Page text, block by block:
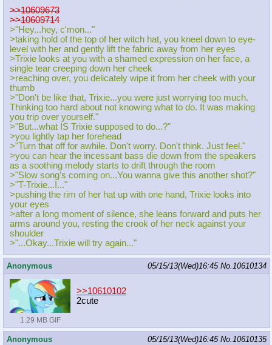
>>10609673
>>10609714
>"Hey...hey, c'mon..."
>taking hold of the top of her witch hat, you kneel down to eye-
level with her and gently lift the fabric away from her eyes
>Trixie looks at you with a shamed expression on her face, a
single tear creeping down her cheek
>reaching over, you delicately wipe it from her cheek with your
thumb
>"Don't be like that, Trixie...you were just worrying too much.
Thinking too hard about not knowing what to do. It was making
you trip over yourself."
>"But...what IS Trixie supposed to do...?"
>you lightly tap her forehead
>"Turn that off for awhile. Don't worry. Don't think. Just feel."
>you can hear the incessant bass die down from the speakers
as a soothing melody starts to drift through the room
>"Slow song's coming on...You wanna give this another shot?"
>"T-Trixie...I..."
>pushing the rim of her hat up with one hand, Trixie looks into
your eyes
>after a long moment of silence, she leans forward and puts her
arms around you, resting the crook of her neck against your
shoulder
>"...Okay...Trixie will try again..."
Anonymous 05/15/13(Wed)16:45 No.10610134
1.29 MB GIF
>>10610102
2cute
Anonymous 05/15/13(Wed)16:45 No.10610135